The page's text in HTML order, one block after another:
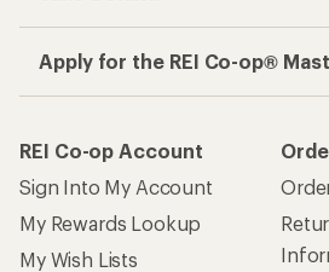
Apply for the REI Co-op®
REI Co-op Account
Sign Into My Account
My Rewards Lookup
My Wish Lists